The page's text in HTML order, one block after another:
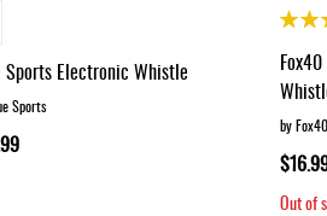
Sports Electronic Whistle
Sports
Rating:
by Fox40
Out of